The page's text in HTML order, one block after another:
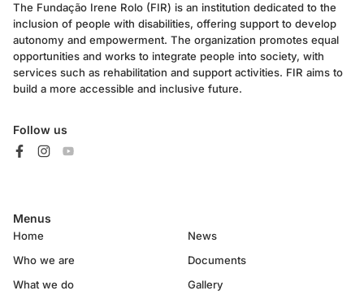
The Fundação Irene Rolo (FIR) is an institution dedicated to the
inclusion of people with disabilities, offering support to develop
autonomy and empowerment. The organization promotes equal
opportunities and works to integrate people into society, with
services such as rehabilitation and support activities. FIR aims to
build a more accessible and inclusive future.
Follow us
Menus
Home
Who we are
What we do
News
Documents
Gallery